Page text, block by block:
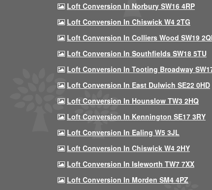
Loft Conversion In Norbury SW16 4RP
Loft Conversion In Chiswick W4 2TG
Loft Conversion In Colliers Wood SW19
Loft Conversion In Southfields SW18 5TU
Loft Conversion In Tooting Broadway
Loft Conversion In East Dulwich SE22 0HD
Loft Conversion In Hounslow TW3 2HQ
Loft Conversion In Kennington SE17 3RY
Loft Conversion In Ealing W5 3JL
Loft Conversion In Chiswick W4 2HY
Loft Conversion In Isleworth TW7 7XX
Loft Conversion In Morden SM4 4PZ